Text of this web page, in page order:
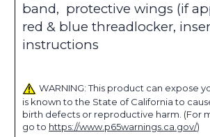
band, protective wings (if
red & blue threadlocker,
instructions
WARNING: This product can expose
is known to the State of California to
birth defects or reproductive harm. (For
go to https://www.p65warnings.ca.gov/)